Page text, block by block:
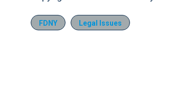
FDNY Legal Issues